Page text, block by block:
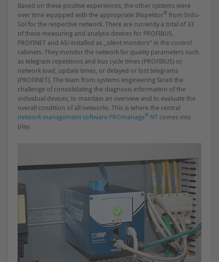
Based on these positive experiences, the other systems were
over time equipped with the appropriate INspektor® from Indu-
Sol for the respective network. There are currently a total of 33
of these measuring and analysis devices for PROFIBUS,
PROFINET and ASi installed as „silent monitors” in the control
cabinets. They monitor the network for quality parameters such
as telegram repetitions and bus cycle times (PROFIBUS) or
network load, update times, or delayed or lost telegrams
(PROFINET). The team from systems engineering faced the
challenge of consolidating the diagnosis information of the
individual devices, to maintain an overview and to evaluate the
overall condition of all networks. This is where the central
network management software PROmanage® NT comes into
play.